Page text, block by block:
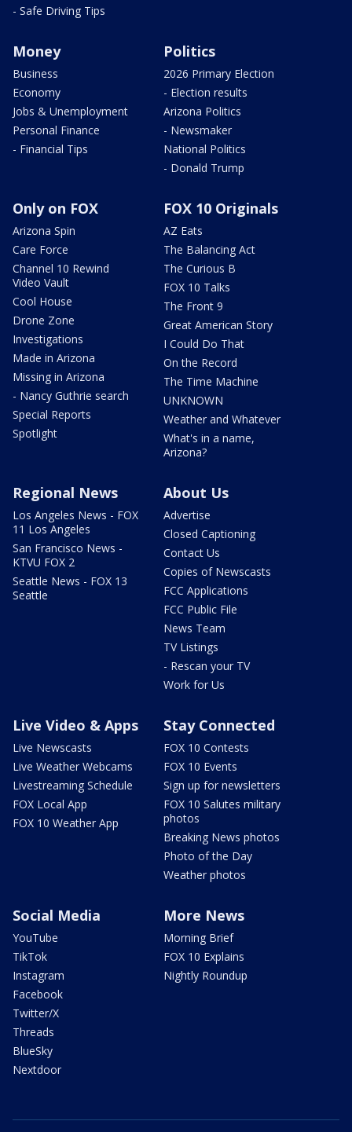
- Safe Driving Tips
Money
Business
Economy
Jobs & Unemployment
Personal Finance
- Financial Tips
Politics
2026 Primary Election
- Election results
Arizona Politics
- Newsmaker
National Politics
- Donald Trump
Only on FOX
Arizona Spin
Care Force
Channel 10 Rewind
Video Vault
Cool House
Drone Zone
Investigations
Made in Arizona
Missing in Arizona
- Nancy Guthrie search
Special Reports
Spotlight
FOX 10 Originals
AZ Eats
The Balancing Act
The Curious B
FOX 10 Talks
The Front 9
Great American Story
I Could Do That
On the Record
The Time Machine
UNKNOWN
Weather and Whatever
What's in a name,
Arizona?
Regional News
Los Angeles News - FOX
11 Los Angeles
San Francisco News -
KTVU FOX 2
Seattle News - FOX 13
Seattle
About Us
Advertise
Closed Captioning
Contact Us
Copies of Newscasts
FCC Applications
FCC Public File
News Team
TV Listings
- Rescan your TV
Work for Us
Live Video & Apps
Live Newscasts
Live Weather Webcams
Livestreaming Schedule
FOX Local App
FOX 10 Weather App
Stay Connected
FOX 10 Contests
FOX 10 Events
Sign up for newsletters
FOX 10 Salutes military
photos
Breaking News photos
Photo of the Day
Weather photos
Social Media
YouTube
TikTok
Instagram
Facebook
Twitter/X
Threads
BlueSky
Nextdoor
More News
Morning Brief
FOX 10 Explains
Nightly Roundup